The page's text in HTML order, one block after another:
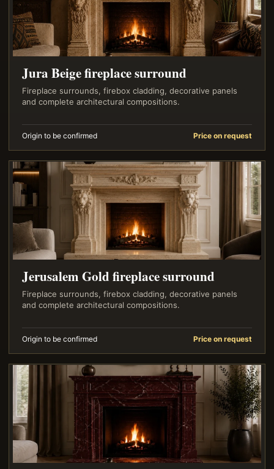
Jura Beige fireplace surround
Fireplace surrounds, firebox cladding, decorative panels
and complete architectural compositions.
Origin to be confirmed Price on request
Jerusalem Gold fireplace surround
Fireplace surrounds, firebox cladding, decorative panels
and complete architectural compositions.
Origin to be confirmed Price on request